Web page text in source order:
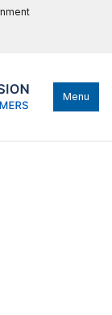
Menu